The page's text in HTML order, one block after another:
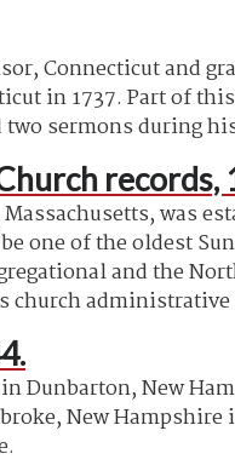
Connecticut and
in 1737. Part of
sermons during
records,
was
one of the oldest
and the
Dunbarton, New
New